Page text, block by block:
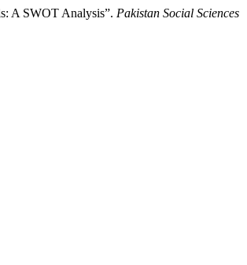
A SWOT Analysis”. Pakistan Social Sciences